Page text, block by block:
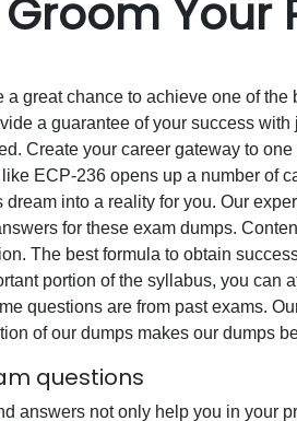
Your
great chance to achieve one of
a guarantee of your success
Create your career gateway to
ECP-236 opens up a number of
into a reality for you. Our
for these exam dumps.
The best formula to obtain
portion of the syllabus, you can
questions are from past exams.
of our dumps makes our dumps
questions
answers not only help you in your